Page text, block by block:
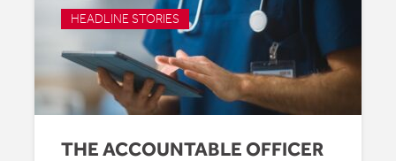
HEADLINE STORIES
THE ACCOUNTABLE OFFICER